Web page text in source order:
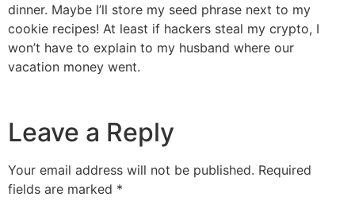
dinner. Maybe I’ll store my seed phrase next to my
cookie recipes! At least if hackers steal my crypto, I
won’t have to explain to my husband where our
vacation money went.
Leave a Reply
Your email address will not be published. Required
fields are marked *